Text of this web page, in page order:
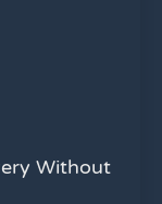
Without